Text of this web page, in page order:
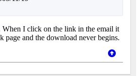
When I click on the link in the email it
page and the download never begins.